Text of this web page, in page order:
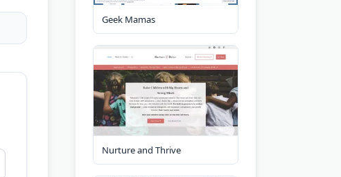
Geek Mamas
Nurture and Thrive